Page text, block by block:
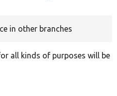
in other branches
all kinds of purposes will be